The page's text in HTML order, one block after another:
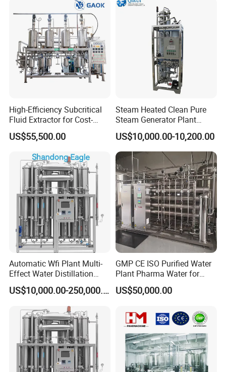
High-Efficiency Subcritical
Fluid Extractor for Cost-
Effective Essential Oil
Production
US$55,500.00
Steam Heated Clean Pure
Steam Generator Plant
Equipment PSG for
Sterilization
US$10,000.00-10,200.00
Automatic Wfi Plant Multi-
Effect Water Distillation
Pharmaceutical Machine
US$10,000.00-250,000.00
GMP CE ISO Purified Water
Plant Pharma Water for
Injection System
US$50,000.00